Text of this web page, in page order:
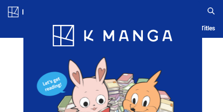
Blog App Ranking History Serialized Titles